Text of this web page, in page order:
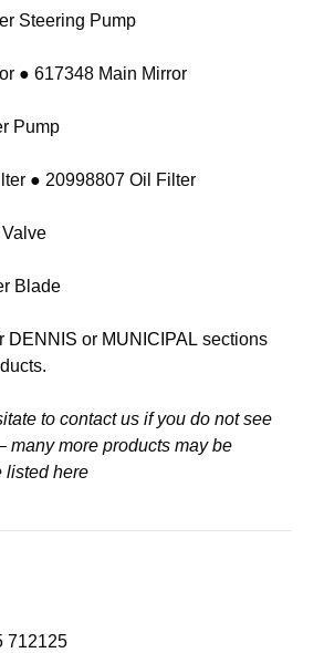
Steering Pump
● 617348 Main Mirror
Pump
● 20998807 Oil Filter
Blade
DENNIS or MUNICIPAL sections
to contact us if you do not see
many more products may be
listed here
712125